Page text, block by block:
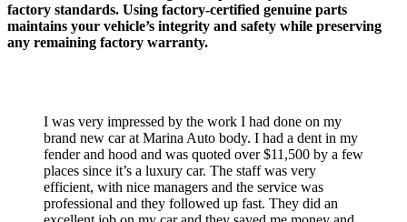
factory standards. Using factory-certified genuine parts
maintains your vehicle’s integrity and safety while preserving
any remaining factory warranty.
I was very impressed by the work I had done on my
brand new car at Marina Auto body. I had a dent in my
fender and hood and was quoted over $11,500 by a few
places since it’s a luxury car. The staff was very
efficient, with nice managers and the service was
professional and they followed up fast. They did an